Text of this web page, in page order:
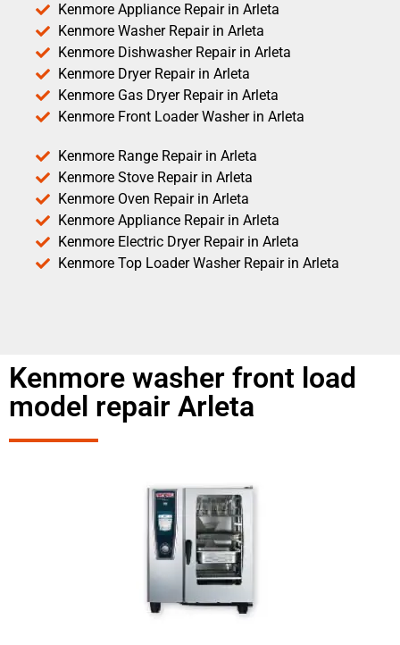
Kenmore Appliance Repair in Arleta
Kenmore Washer Repair in Arleta
Kenmore Dishwasher Repair in Arleta
Kenmore Dryer Repair in Arleta
Kenmore Gas Dryer Repair in Arleta
Kenmore Front Loader Washer in Arleta
Kenmore Range Repair in Arleta
Kenmore Stove Repair in Arleta
Kenmore Oven Repair in Arleta
Kenmore Appliance Repair in Arleta
Kenmore Electric Dryer Repair in Arleta
Kenmore Top Loader Washer Repair in Arleta
Kenmore washer front load
model repair Arleta